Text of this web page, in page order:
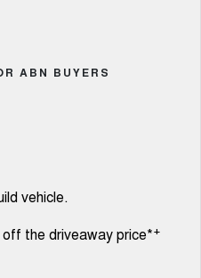
CANNON ALPHA
HYBRID UTE
ABN BUYERS
vehicle.
the driveaway price*+